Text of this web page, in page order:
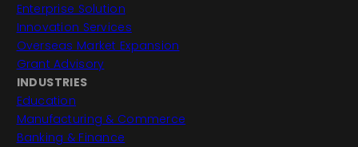
Enterprise Solution
Innovation Services
Overseas Market Expansion
Grant Advisory
INDUSTRIES
Education
Manufacturing & Commerce
Banking & Finance